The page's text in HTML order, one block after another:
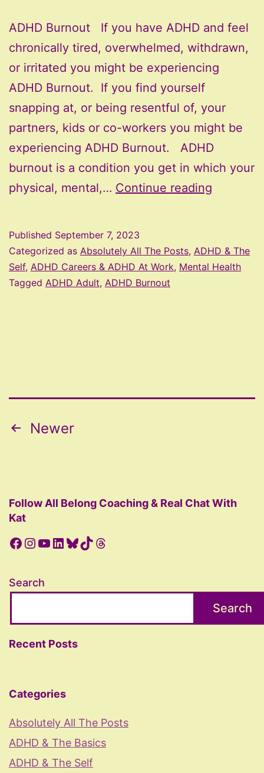
ADHD Burnout If you have ADHD and feel
chronically tired, overwhelmed, withdrawn,
or irritated you might be experiencing
ADHD Burnout. If you find yourself
snapping at, or being resentful of, your
partners, kids or co-workers you might be
experiencing ADHD Burnout. ADHD
burnout is a condition you get in which your
physical, mental,… Continue reading
Published September 7, 2023
Categorized as Absolutely All The Posts, ADHD & The
Self, ADHD Careers & ADHD At Work, Mental Health
Tagged ADHD Adult, ADHD Burnout
Posts
Newer
Follow All Belong Coaching & Real Chat With
Kat
Facebook
Instagram
YouTube
LinkedIn
Bluesky
TikTokThreads
Search
Search
Recent Posts
Categories
Absolutely All The Posts
ADHD & The Basics
ADHD & The Self